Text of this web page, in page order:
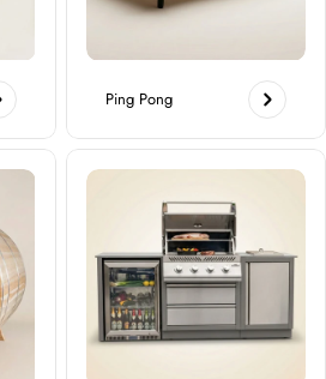
Ping Pong